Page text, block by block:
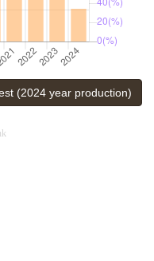
(2024 year production)